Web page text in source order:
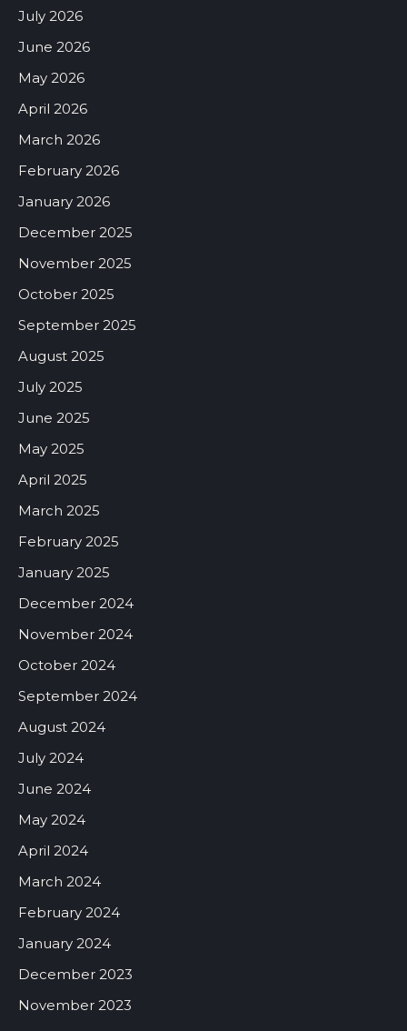
July 2026
June 2026
May 2026
April 2026
March 2026
February 2026
January 2026
December 2025
November 2025
October 2025
September 2025
August 2025
July 2025
June 2025
May 2025
April 2025
March 2025
February 2025
January 2025
December 2024
November 2024
October 2024
September 2024
August 2024
July 2024
June 2024
May 2024
April 2024
March 2024
February 2024
January 2024
December 2023
November 2023